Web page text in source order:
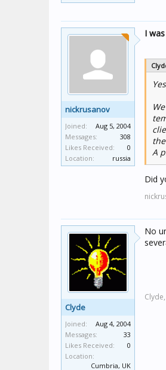
nickrusanov
Joined:
Aug 5, 2004
Messages:
308
Likes Received:
0
Location:
russia
I
A
Did
Clyde
Joined:
Aug 4, 2004
Messages:
33
Likes Received:
0
Location:
Cumbria, UK
No
Clyde,